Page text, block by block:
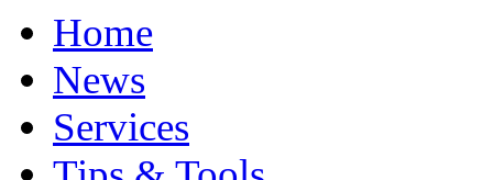
Home
News
Services